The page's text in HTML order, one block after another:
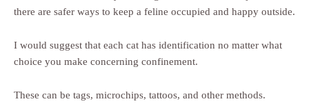
there are safer ways to keep a feline occupied and happy outside.
I would suggest that each cat has identification no matter what
choice you make concerning confinement.
These can be tags, microchips, tattoos, and other methods.